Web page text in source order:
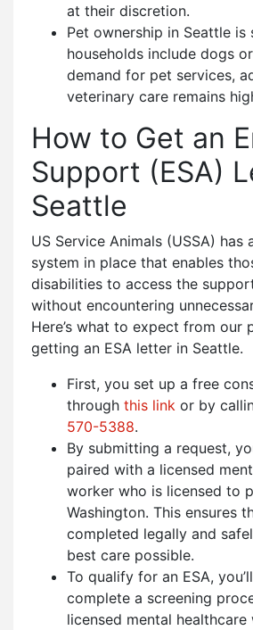
at their discretion.
Pet ownership in Seattle is
households include dogs
demand for pet services,
veterinary care remains
How to Get an
Support (ESA)
Seattle
US Service Animals (USSA) has
system in place that enables
disabilities to access the
without encountering
Here’s what to expect from our
getting an ESA letter in Seattle.
First, you set up a free
through this link or by
570-5388.
By submitting a request,
paired with a licensed
worker who is licensed to
Washington. This ensures
completed legally and
best care possible.
To qualify for an ESA,
complete a screening
licensed mental healthcare